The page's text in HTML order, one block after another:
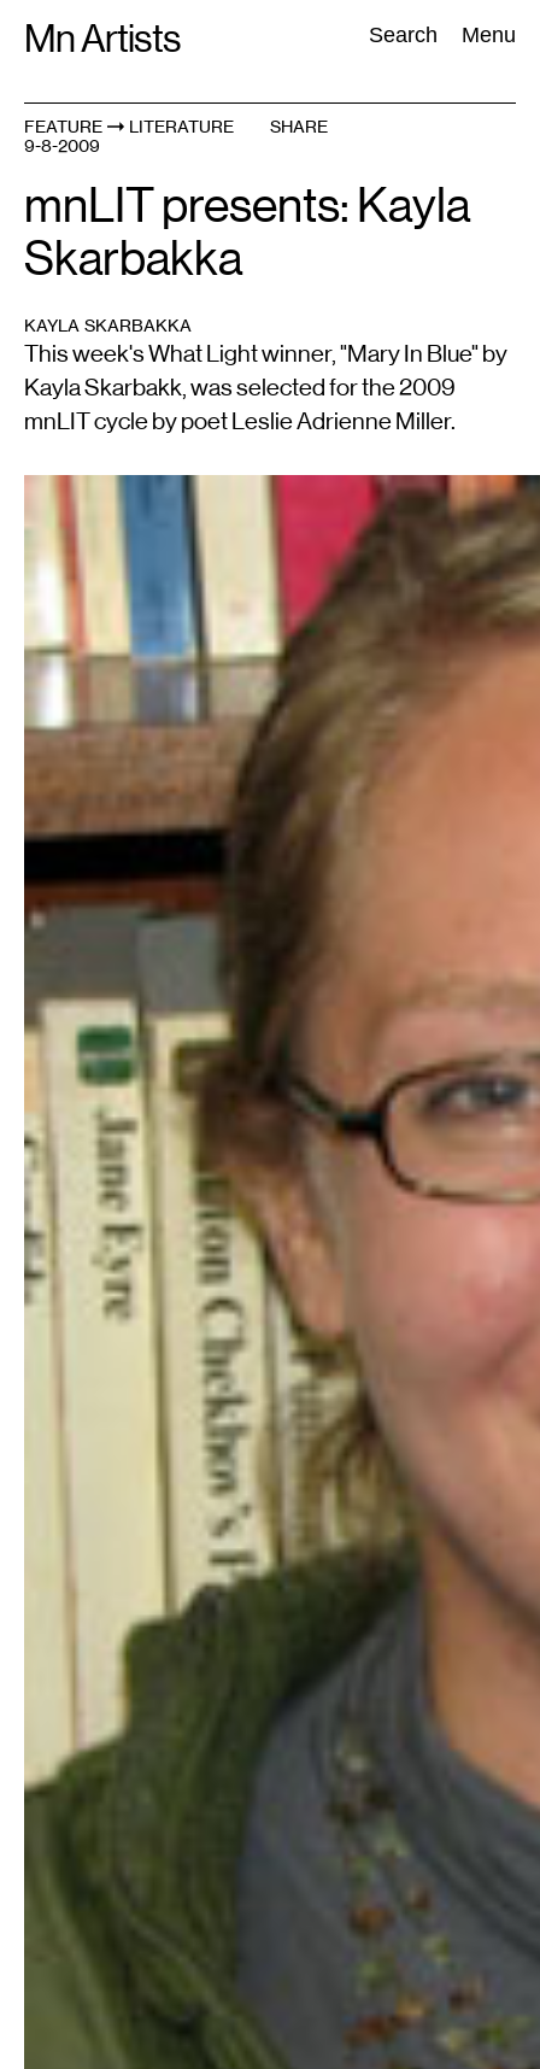
Mn Artists Search Menu
Search:
All(2389
FEATURE
LITERATURE
9-8-2009
SHARE
mnLIT presents: Kayla
Skarbakka
KAYLA SKARBAKKA
This week's What Light winner, "Mary In Blue" by
Kayla Skarbakk, was selected for the 2009
mnLIT cycle by poet Leslie Adrienne Miller.